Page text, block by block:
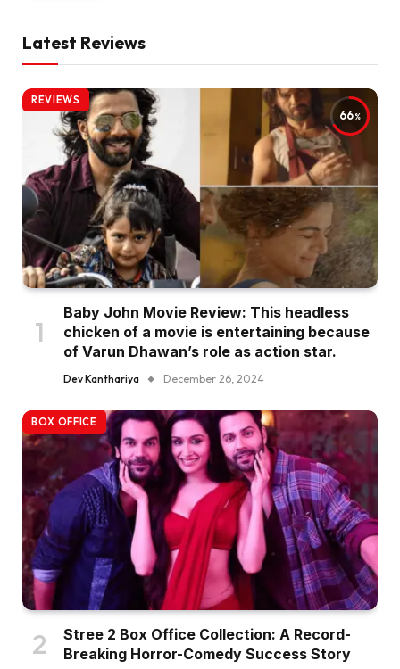
Latest Reviews
66
REVIEWS
Baby John Movie Review: This headless
chicken of a movie is entertaining because
of Varun Dhawan’s role as action star.
Dev Kanthariya December 26, 2024
BOX OFFICE
Stree 2 Box Office Collection: A Record-
Breaking Horror-Comedy Success Story